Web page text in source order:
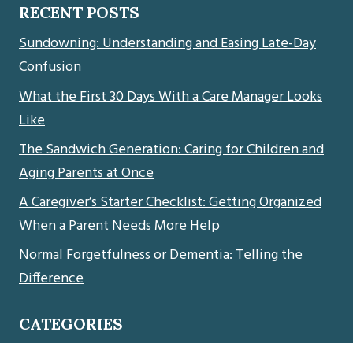
RECENT POSTS
Sundowning: Understanding and Easing Late-Day
Confusion
What the First 30 Days With a Care Manager Looks
Like
The Sandwich Generation: Caring for Children and
Aging Parents at Once
A Caregiver’s Starter Checklist: Getting Organized
When a Parent Needs More Help
Normal Forgetfulness or Dementia: Telling the
Difference
CATEGORIES